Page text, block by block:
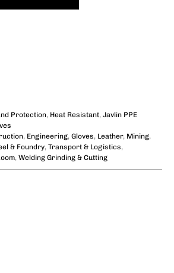
Protection, Heat Resistant, Javlin PPE
, Engineering, Gloves, Leather, Mining,
& Foundry, Transport & Logistics,
, Welding Grinding & Cutting